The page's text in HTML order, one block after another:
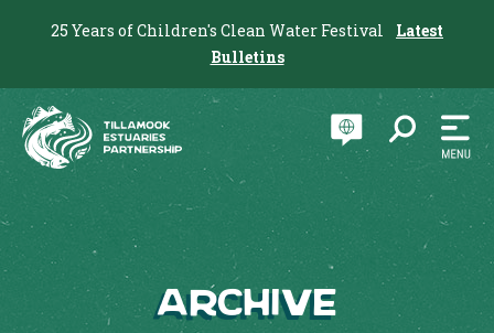
25 Years of Children's Clean Water Festival
Latest
Bulletins
Archive